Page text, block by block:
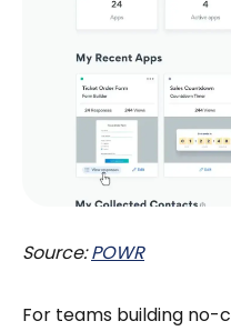
Source:POWR
For teams building no-